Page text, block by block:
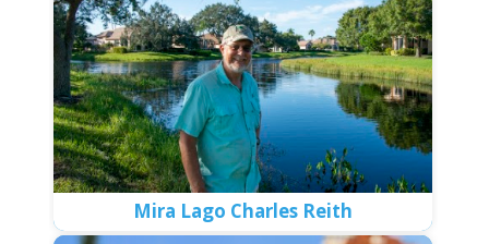
Mira Lago Charles Reith